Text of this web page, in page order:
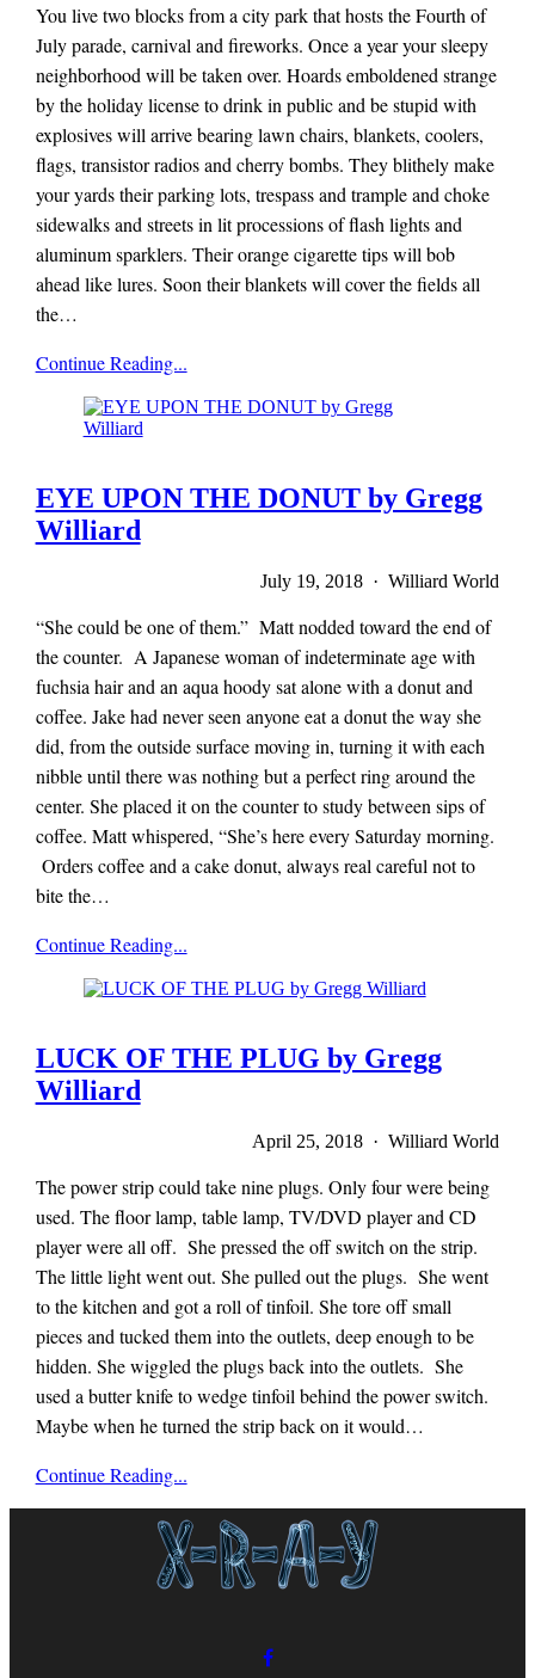
You live two blocks from a city park that hosts the Fourth of
July parade, carnival and fireworks. Once a year your sleepy
neighborhood will be taken over. Hoards emboldened strange
by the holiday license to drink in public and be stupid with
explosives will arrive bearing lawn chairs, blankets, coolers,
flags, transistor radios and cherry bombs. They blithely make
your yards their parking lots, trespass and trample and choke
sidewalks and streets in lit processions of flash lights and
aluminum sparklers. Their orange cigarette tips will bob
ahead like lures. Soon their blankets will cover the fields all
the…
Mieze
Zuber
Continue Reading...
EYE UPON THE DONUT by Gregg
Williard
July 19, 2018 · Williard World
“She could be one of them.” Matt nodded toward the end of
the counter. A Japanese woman of indeterminate age with
fuchsia hair and an aqua hoody sat alone with a donut and
coffee. Jake had never seen anyone eat a donut the way she
did, from the outside surface moving in, turning it with each
nibble until there was nothing but a perfect ring around the
center. She placed it on the counter to study between sips of
coffee. Matt whispered, “She’s here every Saturday morning.
Orders coffee and a cake donut, always real careful not to
bite the…
Mieze
Zuber
Continue Reading...
LUCK OF THE PLUG by Gregg
Williard
April 25, 2018 · Williard World
The power strip could take nine plugs. Only four were being
used. The floor lamp, table lamp, TV/DVD player and CD
player were all off. She pressed the off switch on the strip.
The little light went out. She pulled out the plugs. She went
to the kitchen and got a roll of tinfoil. She tore off small
pieces and tucked them into the outlets, deep enough to be
hidden. She wiggled the plugs back into the outlets. She
used a butter knife to wedge tinfoil behind the power switch.
Maybe when he turned the strip back on it would…
Mieze
Zuber
Continue Reading...